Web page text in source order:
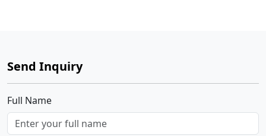
Send Inquiry
Full Name